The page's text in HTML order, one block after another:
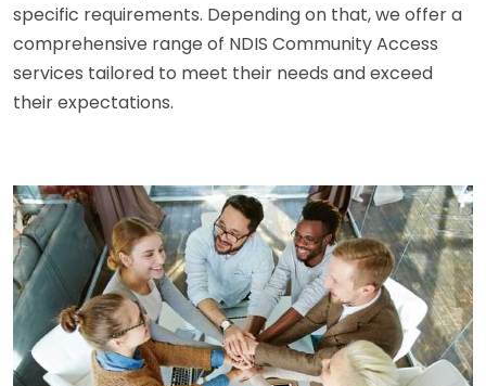
specific requirements. Depending on that, we offer a
comprehensive range of NDIS Community Access
services tailored to meet their needs and exceed
their expectations.